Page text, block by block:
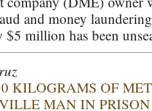
and money
million has been
KILOGRAMS OF
MAN IN